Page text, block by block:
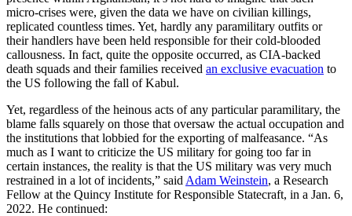
micro-crises were, given the data we have on civilian killings,
replicated countless times. Yet, hardly any paramilitary outfits or
their handlers have been held responsible for their cold-blooded
callousness. In fact, quite the opposite occurred, as CIA-backed
death squads and their families received an exclusive evacuation to
the US following the fall of Kabul.
Yet, regardless of the heinous acts of any particular paramilitary, the
blame falls squarely on those that oversaw the actual occupation and
the institutions that lobbied for the exporting of malfeasance. “As
much as I want to criticize the US military for going too far in
certain instances, the reality is that the US military was very much
restrained in a lot of incidents,” said Adam Weinstein, a Research
Fellow at the Quincy Institute for Responsible Statecraft, in a Jan. 6,
2022. He continued: